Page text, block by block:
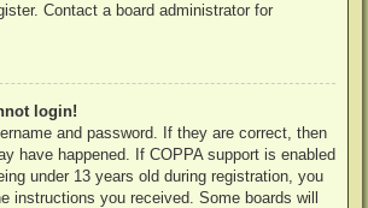
Contact a board administrator for
login!
and password. If they are correct, then
have happened. If COPPA support is enabled
under 13 years old during registration, you
instructions you received. Some boards will